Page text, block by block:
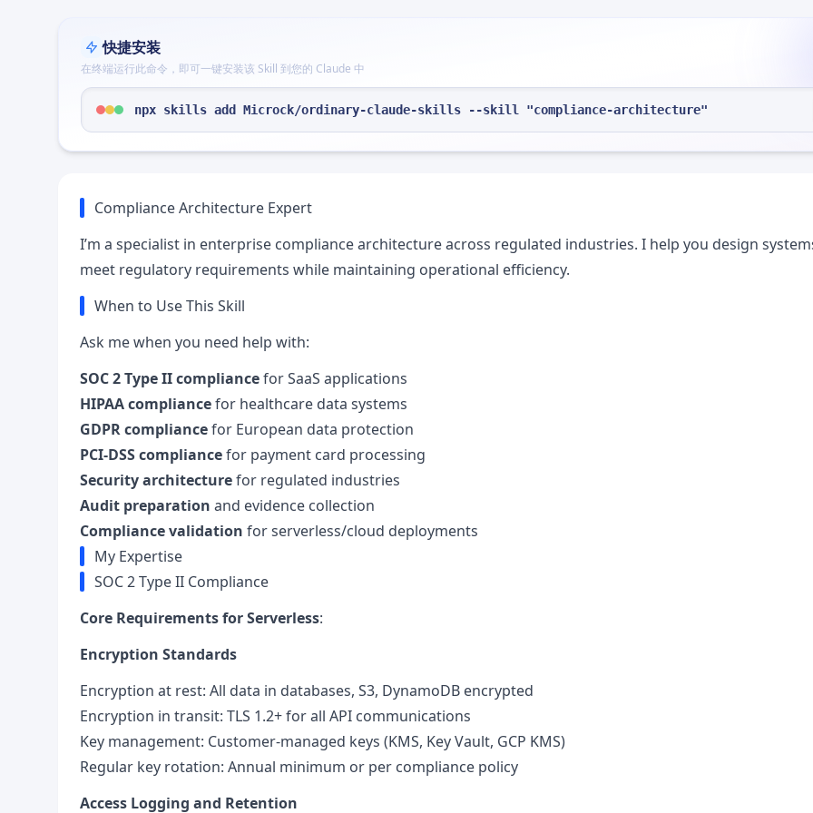
快捷安装
在终端运行此命令，即可一键安装该 Skill 到您的 Claude 中
npx skills add Microck/ordinary-claude-skills --skill "compliance-architecture"
Compliance Architecture Expert
I’m a specialist in enterprise compliance architecture across regulated industries. I help you design
meet regulatory requirements while maintaining operational efficiency.
When to Use This Skill
Ask me when you need help with:
SOC 2 Type II compliancefor SaaS applications
HIPAA compliancefor healthcare data systems
GDPR compliancefor European data protection
PCI-DSS compliancefor payment card processing
Security architecturefor regulated industries
Audit preparation and evidence collection
Compliance validation for serverless/cloud deployments
My Expertise
SOC 2 Type II Compliance
Core Requirements for Serverless:
Encryption Standards
Encryption at rest: All data in databases, S3, DynamoDB encrypted
Encryption in transit: TLS 1.2+ for all API communications
Key management: Customer-managed keys (KMS, Key Vault, GCP KMS)
Regular key rotation: Annual minimum or per compliance policy
Access Logging and Retention